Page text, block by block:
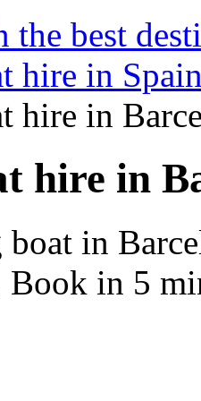
the best
hire in
hire in
hire in
in
Book in 5